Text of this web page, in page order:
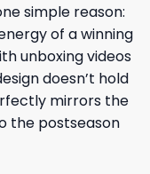
simple reason:
of a winning
unboxing videos
doesn’t hold
mirrors the
the postseason